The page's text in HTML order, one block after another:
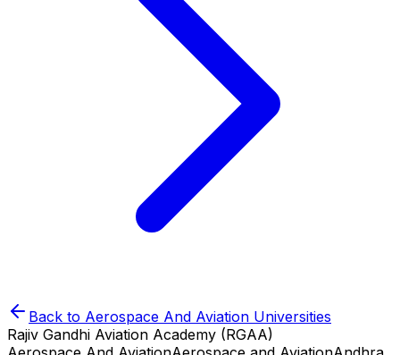
Back to Aerospace And Aviation Universities
Rajiv Gandhi Aviation Academy (RGAA)